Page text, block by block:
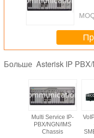
Больше Asterisk IP
Multi Service IP-
PBX/NGN/IMS
Chassis